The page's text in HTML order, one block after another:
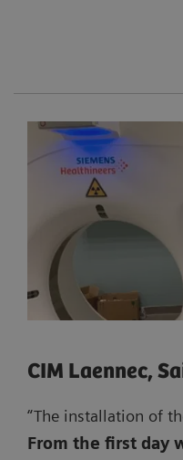
CIM Laennec,
“The installation of
From the first day